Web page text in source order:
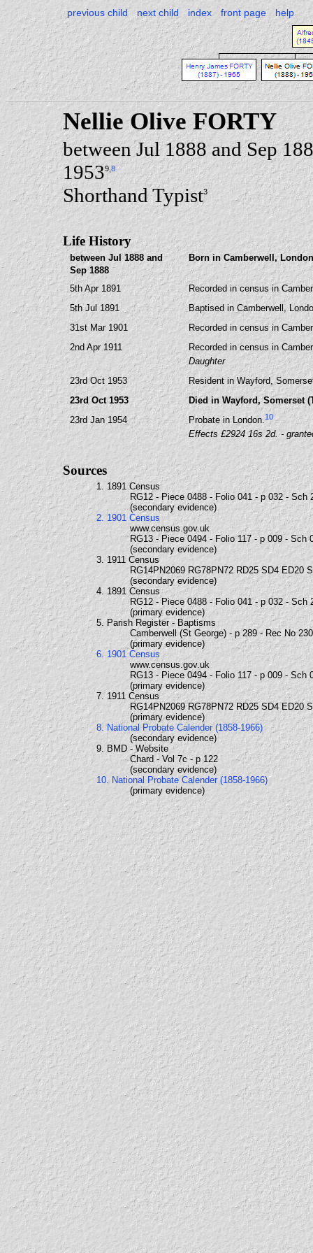
previous child next child index front page help
Nellie Olive FORTY
between Jul 1888 and Sep
19539 8
Shorthand Typist3
Life History
between Jul 1888 and
Sep 1888
Born in Camberwell,
5th Apr 1891
Recorded in census in
5th Jul 1891
Baptised in Camberwell,
31st Mar 1901
Recorded in census in
2nd Apr 1911
Recorded in census in
Daughter
23rd Oct 1953
Resident in Wayford,
23rd Oct 1953
Died in Wayford, Somerset
23rd Jan 1954
Probate in London.10
Effects £2924 16s 2d. -
Sources
1. 1891 Census
RG12 - Piece 0488 - Folio 041 - p 032 - Sch
(secondary evidence)
2. 1901 Census
www.census.gov.uk
RG13 - Piece 0494 - Folio 117 - p 009 - Sch
(secondary evidence)
3. 1911 Census
RG14PN2069 RG78PN72 RD25 SD4 ED20
(secondary evidence)
4. 1891 Census
RG12 - Piece 0488 - Folio 041 - p 032 - Sch
(primary evidence)
5. Parish Register - Baptisms
Camberwell (St George) - p 289 - Rec No
(primary evidence)
6. 1901 Census
www.census.gov.uk
RG13 - Piece 0494 - Folio 117 - p 009 - Sch
(primary evidence)
7. 1911 Census
RG14PN2069 RG78PN72 RD25 SD4 ED20
(primary evidence)
8. National Probate Calender (1858-1966)
(secondary evidence)
9. BMD - Website
Chard - Vol 7c - p 122
(secondary evidence)
10. National Probate Calender (1858-1966)
(primary evidence)